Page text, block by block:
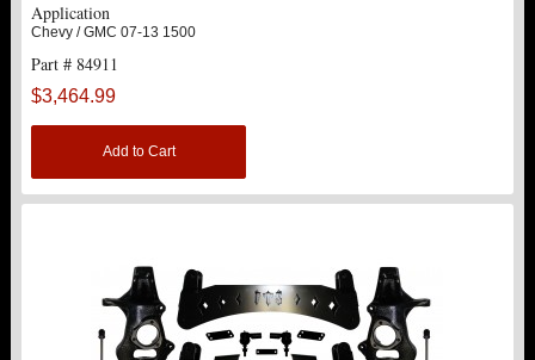
NISSAN
TOYOTA
LIGHT BAR BRACKETS
NEW PRODUCTS
PITMAN & IDLER ARM KITS New
Application
Chevy / GMC 07-13 1500
Part # 84911
$3,464.99
Add to Cart